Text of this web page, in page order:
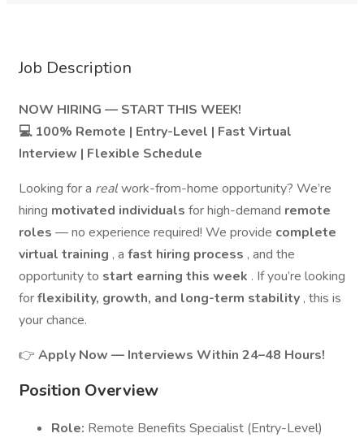
Job Description
NOW HIRING — START THIS WEEK!
💻 100% Remote | Entry-Level | Fast Virtual
Interview | Flexible Schedule
Looking for a realwork-from-home opportunity? We’re
hiring motivated individuals for high-demand remote
roles — no experience required! We provide complete
virtual training , a fast hiring process , and the
opportunity to start earning this week . If you’re looking
forflexibility, growth, and long-term stability , this is
your chance.
👉 Apply Now — Interviews Within 24–48 Hours!
Position Overview
Role: Remote Benefits Specialist (Entry-Level)